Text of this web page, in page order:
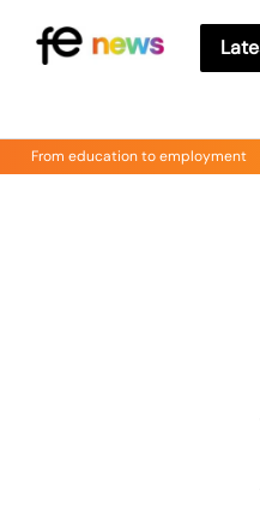
From education to employment